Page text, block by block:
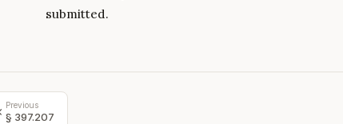
submitted.
Previous
§ 397.207